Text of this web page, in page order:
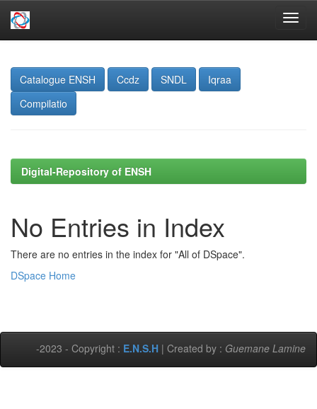
navigation
Catalogue ENSH
Ccdz SNDL
Iqraa
Compilatio
Digital-Repository of ENSH
No Entries in Index
There are no entries in the index for "All of DSpace".
DSpace Home
-2023 - Copyright : E.N.S.H | Created by : Guemane Lamine